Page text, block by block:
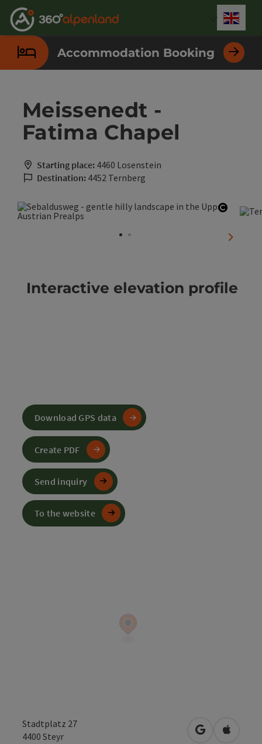
Accesskey
[0]
Accesskey
[1]
Accesskey
[2]
Accesskey
[3]
Accesskey
[4]
Accesskey
[5]
Accesskey
[6]
Accesskey
[7]
Accommodation Booking
Meissenedt -
Fatima Chapel
Starting place: 4460 Losenstein
Destination: 4452 Ternberg
next
Stadtplatz 27
4400 Steyr open inOpen in
Interactive elevation profile
Download GPS data
Create PDF
Send inquiry
To the website